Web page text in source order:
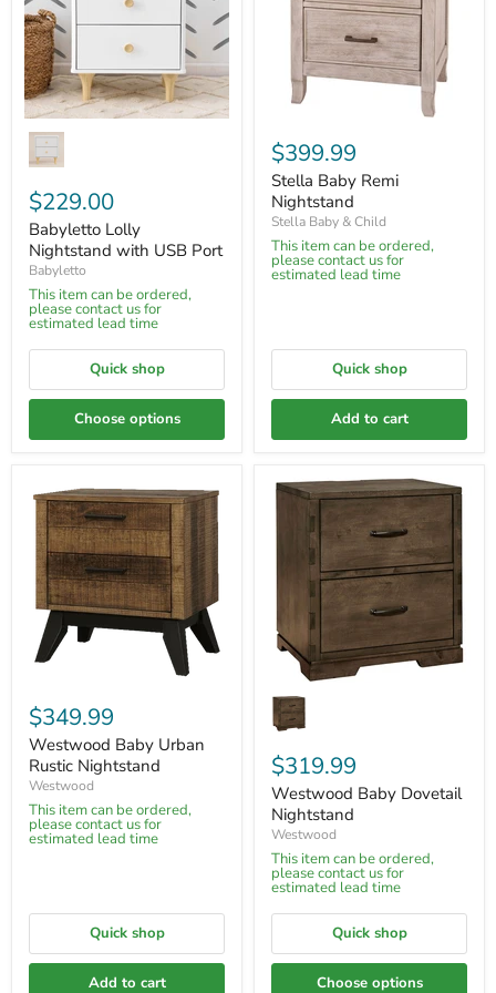
$229.00
Babyletto Lolly
Nightstand with USB Port
Babyletto
This item can be ordered,
please contact us for
estimated lead time
Quick shop
Choose options
$399.99
Stella Baby Remi
Nightstand
Stella Baby & Child
This item can be ordered,
please contact us for
estimated lead time
Quick shop
Add to cart
$349.99
Westwood Baby Urban
Rustic Nightstand
Westwood
This item can be ordered,
please contact us for
estimated lead time
Quick shop
Add to cart
$319.99
Westwood Baby Dovetail
Nightstand
Westwood
This item can be ordered,
please contact us for
estimated lead time
Quick shop
Choose options